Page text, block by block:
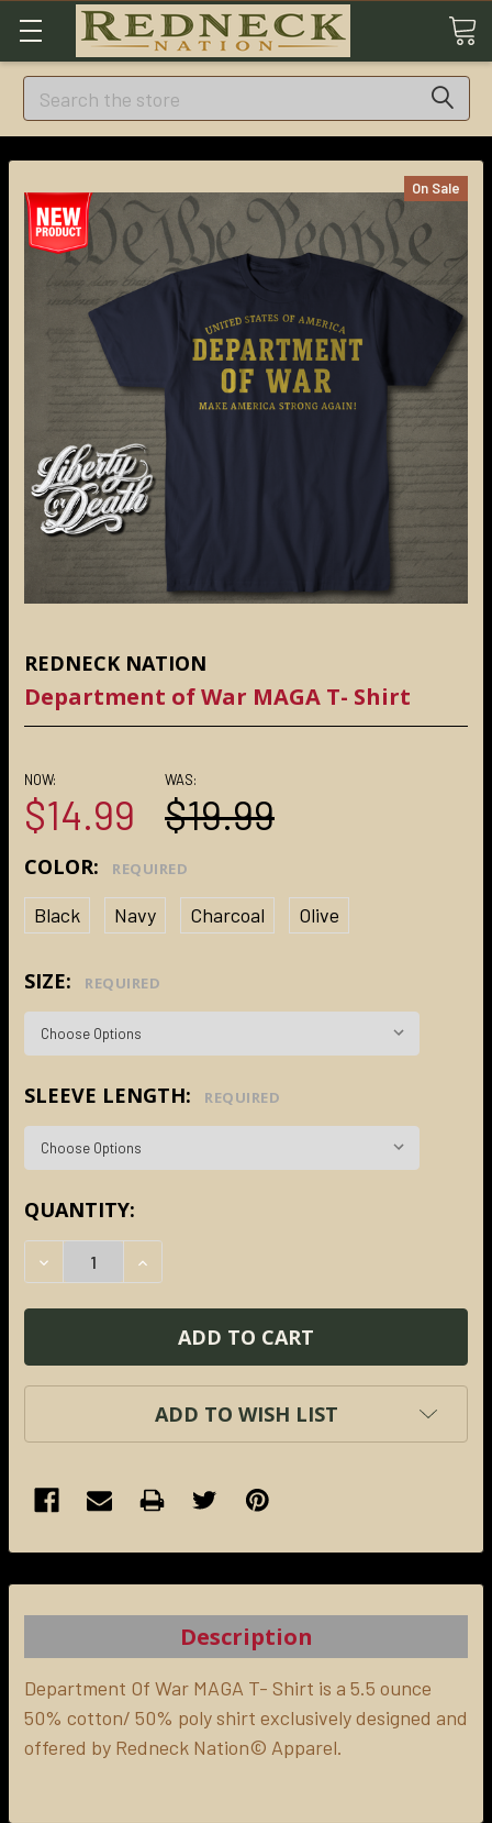
Search
REDNECK NATION
Department of War MAGA T- Shirt
On Sale
NOW:
$14.99
WAS:
$19.99
COLOR: REQUIRED
Black Navy Charcoal Olive
SIZE: REQUIRED
SLEEVE LENGTH: REQUIRED
CURRENT
STOCK:
QUANTITY:
DECREASE QUANTITY:
INCREASE QUANTITY:
ADD TO WISH LIST
BOUGHT
SELECT
ALL
ADD
Description
Department Of War MAGA T- Shirt is a 5.5 ounce
50% cotton/ 50% poly shirt exclusively designed and
offered by Redneck Nation© Apparel.